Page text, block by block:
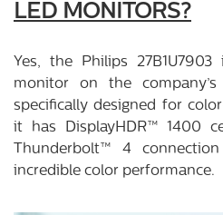
LED MONITORS?
Yes, the Philips
monitor on the
specifically designed for
it has DisplayHDR™ 1400
Thunderbolt™ 4
incredible color performance.